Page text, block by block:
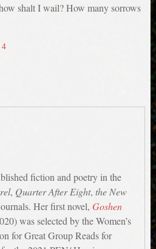
shalt I wail? How many sorrows
fiction and poetry in the
, Quarter After Eight,the New
Her first novel,Goshen
was selected by the Women’s
for Great Group Reads for